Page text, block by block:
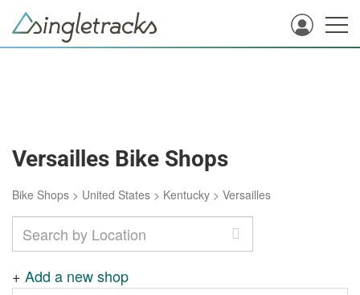
Versailles Bike Shops
Bike Shops > United States > Kentucky > Versailles
+ Add a new shop